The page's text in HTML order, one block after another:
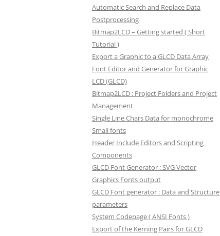
Automatic Search and Replace Data
Postprocessing
Bitmap2LCD – Getting started ( Short
Tutorial )
Export a Graphic to a GLCD Data Array
Font Editor and Generator for Graphic
LCD (GLCD)
Bitmap2LCD : Project Folders and Project
Management
Single Line Chars Data for monochrome
Small fonts
Header Include Editors and Scripting
Components
GLCD Font Generator : SVG Vector
Graphics Fonts output
GLCD Font generator : Data and Structure
parameters
System Codepage ( ANSI Fonts )
Export of the Kerning Pairs for GLCD